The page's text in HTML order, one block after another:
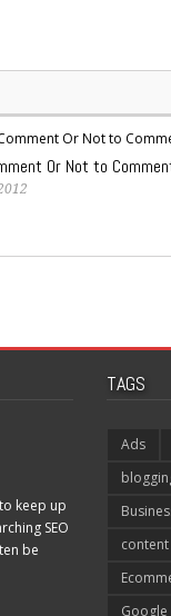
Or Not to
keep up
SEO
be
TAGS
Ads
Google